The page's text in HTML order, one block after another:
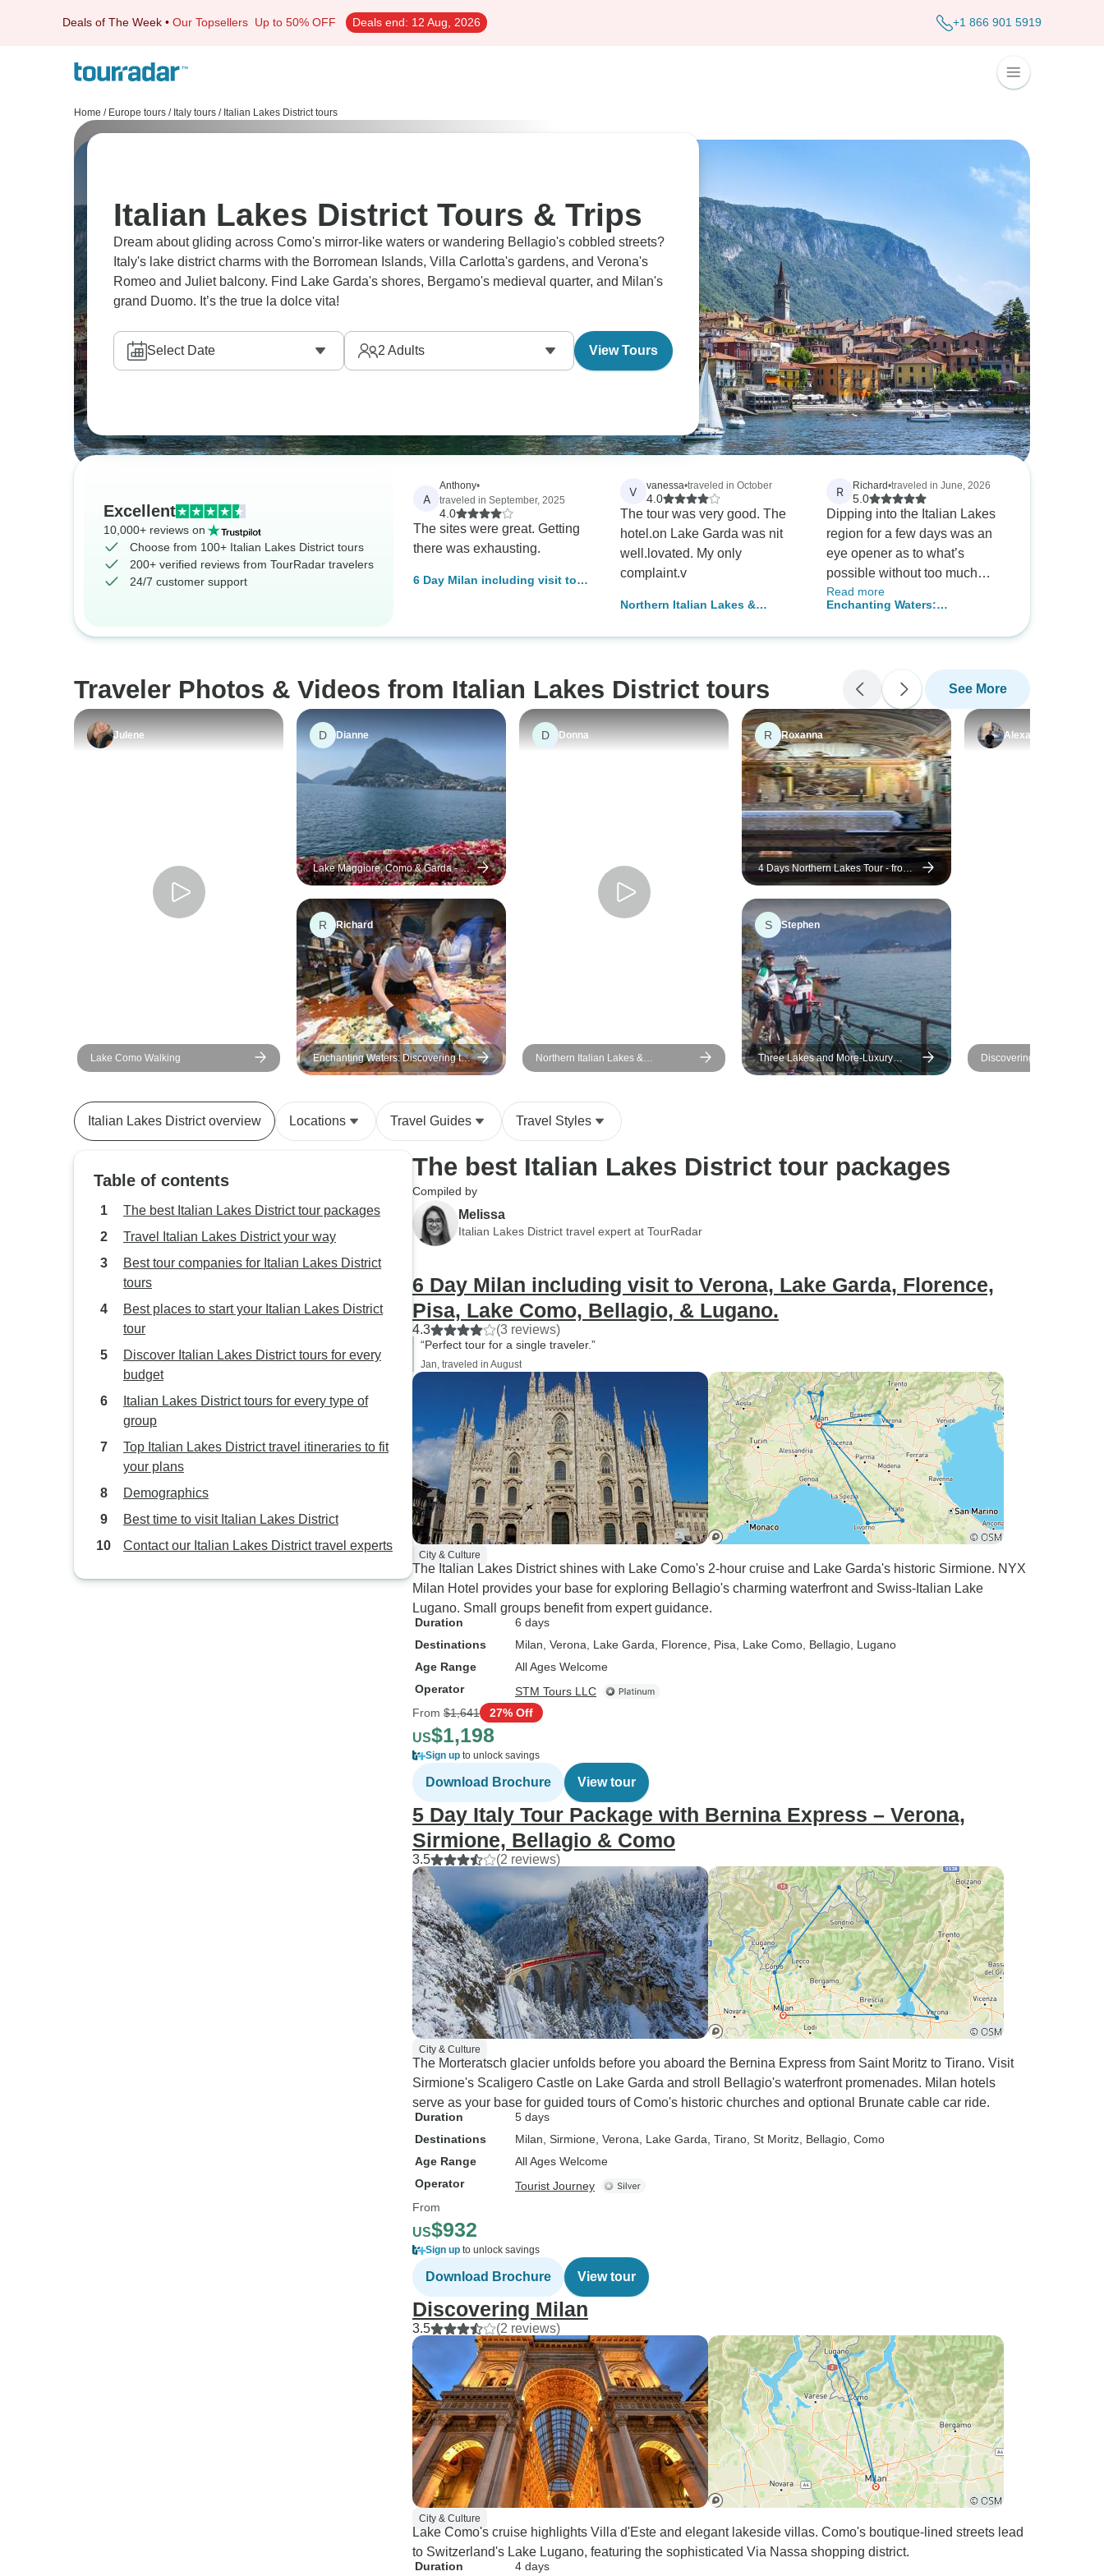
Deals of The Week • Our Topsellers Up to 50% OFF Deals end: 12 Aug, 2026 +1 866 901 5919
Home / Europe tours / Italy tours / Italian Lakes District tours
Italian Lakes District Tours & Trips
Dream about gliding across Como's mirror-like waters or wandering Bellagio's cobbled streets?
Italy's lake district charms with the Borromean Islands, Villa Carlotta's gardens, and Verona's
Romeo and Juliet balcony. Find Lake Garda's shores, Bergamo's medieval quarter, and Milan's
grand Duomo. It’s the true la dolce vita!
Select Date 2 Adults View Tours
Excellent
10,000+ reviews on
Choose from 100+ Italian Lakes District tours
200+ verified reviews from TourRadar travelers
24/7 customer support
A
Anthony•
traveled in September, 2025
4.0
The sites were great. Getting
there was exhausting.
6 Day Milan including visit to
V vanessa•traveled in October
4.0
The tour was very good. The
hotel.on Lake Garda was nit
well.lovated. My only
complaint.v
Northern Italian Lakes &
R Richard•traveled in June, 2026
5.0
Dipping into the Italian Lakes
region for a few days was an
eye opener as to what’s
possible without too much
effort.
Read more
Enchanting Waters:
Self-Drive
Traveler Photos & Videos from Italian Lakes District tours See More
Julene
Lake Como Walking
D Dianne
Lake Maggiore, Como & Garda - 8
days
R Richard
Enchanting Waters: Discovering the
Lakes of Italy, Self-Drive
D Donna
Northern Italian Lakes &
Countryside
R Roxanna
4 Days Northern Lakes Tour - from
Milan
S Stephen
Three Lakes and More-Luxury
Cycling Tour
Alexander
Discovering Garda Lake
Italian Lakes District overview Locations Travel Guides Travel Styles
Table of contents
The best Italian Lakes District tour packages
Travel Italian Lakes District your way
Best tour companies for Italian Lakes District
tours
Best places to start your Italian Lakes District
tour
Discover Italian Lakes District tours for every
budget
Italian Lakes District tours for every type of
group
Top Italian Lakes District travel itineraries to fit
your plans
Demographics
Best time to visit Italian Lakes District
Contact our Italian Lakes District travel experts
The best Italian Lakes District tour packages
Compiled by
Melissa
Italian Lakes District travel expert at TourRadar
6 Day Milan including visit to Verona, Lake Garda, Florence,
Pisa, Lake Como, Bellagio, & Lugano.
4.3 (3 reviews)
“Perfect tour for a single traveler.”
Jan, traveled in August
City & Culture
The Italian Lakes District shines with Lake Como's 2-hour cruise and Lake Garda's historic Sirmione. NYX
Milan Hotel provides your base for exploring Bellagio's charming waterfront and Swiss-Italian Lake
Lugano. Small groups benefit from expert guidance.
Duration
6 days
Destinations
Milan , Verona , Lake Garda , Florence , Pisa , Lake Como , Bellagio , Lugano
Age Range
All Ages Welcome
Operator
STM Tours LLC
From $1,641 27% Off
US$1,198
Sign up to unlock savings
Download Brochure View tour
5 Day Italy Tour Package with Bernina Express – Verona,
Sirmione, Bellagio & Como
3.5 (2 reviews)
City & Culture
The Morteratsch glacier unfolds before you aboard the Bernina Express from Saint Moritz to Tirano. Visit
Sirmione's Scaligero Castle on Lake Garda and stroll Bellagio's waterfront promenades. Milan hotels
serve as your base for guided tours of Como's historic churches and optional Brunate cable car ride.
Duration
5 days
Destinations
Milan , Sirmione , Verona , Lake Garda , Tirano , St Moritz , Bellagio , Como
Age Range
All Ages Welcome
Operator
Tourist Journey
From
US$932
Sign up to unlock savings
Download Brochure View tour
Discovering Milan
3.5 (2 reviews)
City & Culture
Lake Como's cruise highlights Villa d'Este and elegant lakeside villas. Como's boutique-lined streets lead
to Switzerland's Lake Lugano, featuring the sophisticated Via Nassa shopping district.
Duration 4 days